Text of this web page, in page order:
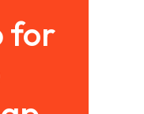
for